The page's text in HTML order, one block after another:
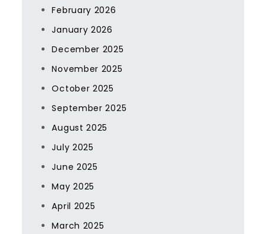
February 2026
January 2026
December 2025
November 2025
October 2025
September 2025
August 2025
July 2025
June 2025
May 2025
April 2025
March 2025